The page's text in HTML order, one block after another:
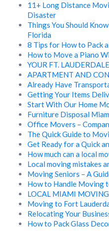
11+ Long Distance
Disaster
Things You Should
Florida
8 Tips for How to Pack
How to Move a Piano
YOUR FT.
APARTMENT AND
Already Have
Getting Your Items
Start With Our Home
Furniture Disposal
Office Movers –
The Quick Guide to
Get Ready for a Quick
How much can a local
Local moving mistakes
Moving Seniors – A
How to Handle Moving
LOCAL MIAMI
Moving to Fort
Relocating Your
How to Pack Glass